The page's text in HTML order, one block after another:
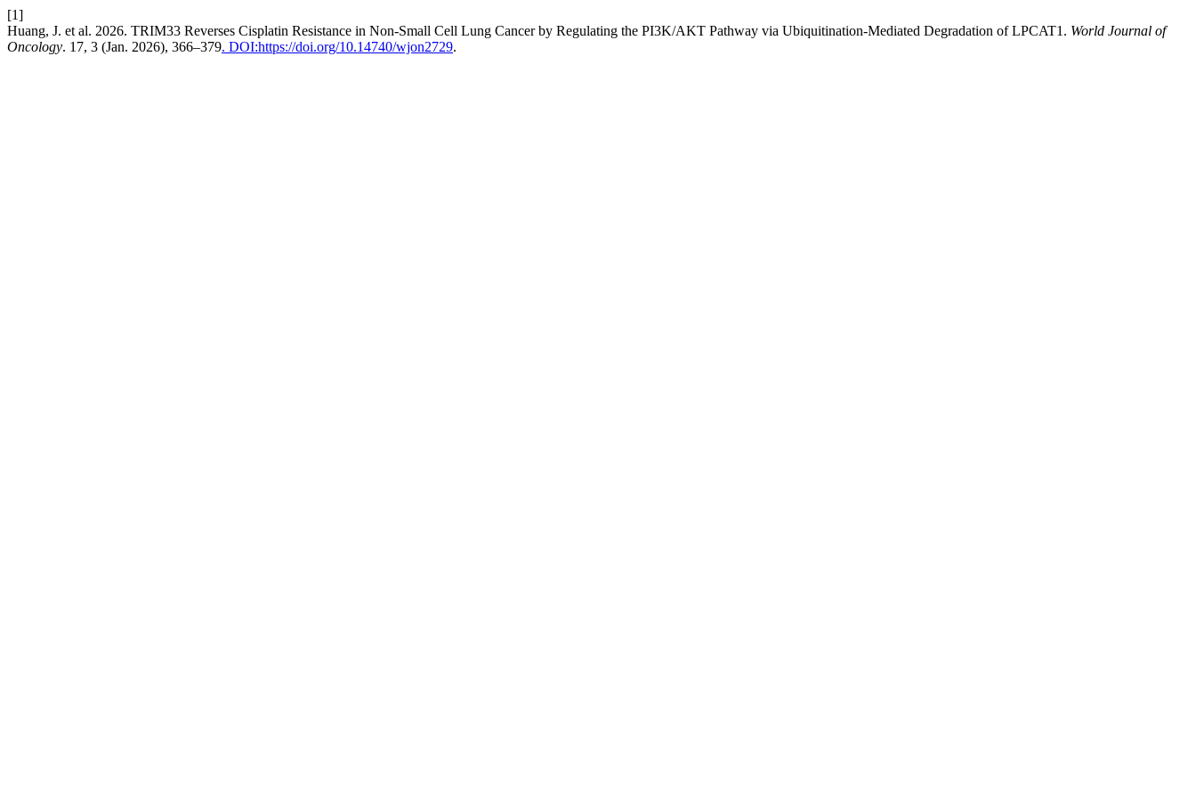
[1]
Huang, J. et al. 2026. TRIM33 Reverses Cisplatin Resistance in Non-Small Cell Lung Cancer by Regulating the PI3K/AKT Pathway via Ubiquitination-Mediated Degradation of LPCAT1. World Journal of
Oncology. 17, 3 (Jan. 2026), 366–379. DOI:https://doi.org/10.14740/wjon2729.